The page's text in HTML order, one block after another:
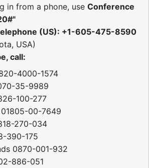
in from a phone, use Conference
(US): +1-605-475-8590
USA)
call:
4000-1574
35-9989
100-277
01805-00-7649
270-034
390-175
0870-001-932
886-051